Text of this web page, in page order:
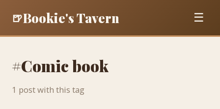
🍺Bookie's Tavern ☰
#Comic book
1 post with this tag